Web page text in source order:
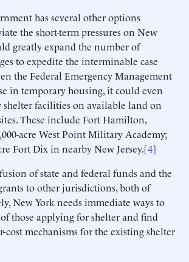
has several other options
the short-term pressures on New
greatly expand the number of
to expedite the interminable case
the Federal Emergency Management
in temporary housing, it could even
shelter facilities on available land on
These include Fort Hamilton,
acre West Point Military Academy;
Fort Dix in nearby New Jersey.[4]
of state and federal funds and the
to other jurisdictions, both of
New York needs immediate ways to
those applying for shelter and find
cost mechanisms for the existing shelter